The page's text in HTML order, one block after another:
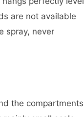
are not available
spray, never
the compartments